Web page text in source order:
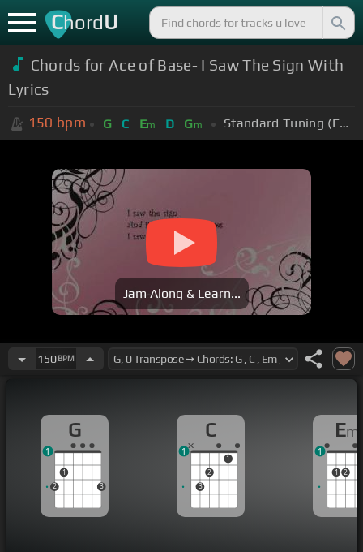
ChordU
Chords for Ace of Base- I Saw The Sign With
Lyrics
150 bpm G C Em D Gm Standard Tuning (EADGBE)
Jam Along & Learn...
150BPM
G
2
1
3
1
C
3
2
1
1
Em
1 2
1